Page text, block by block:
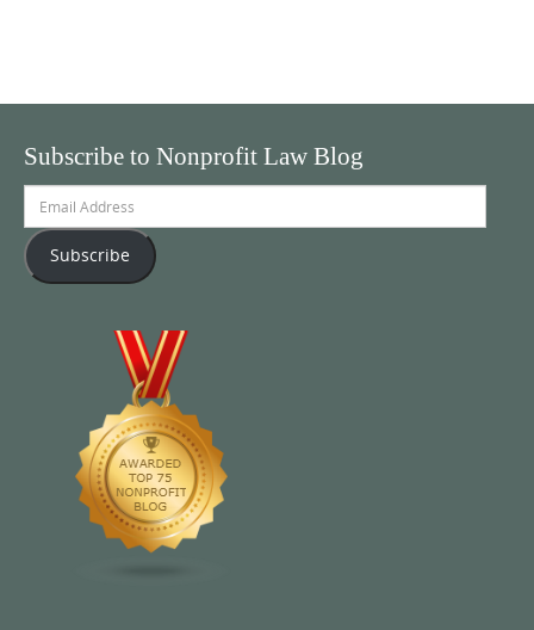
Subscribe to Nonprofit Law Blog
Address
Subscribe